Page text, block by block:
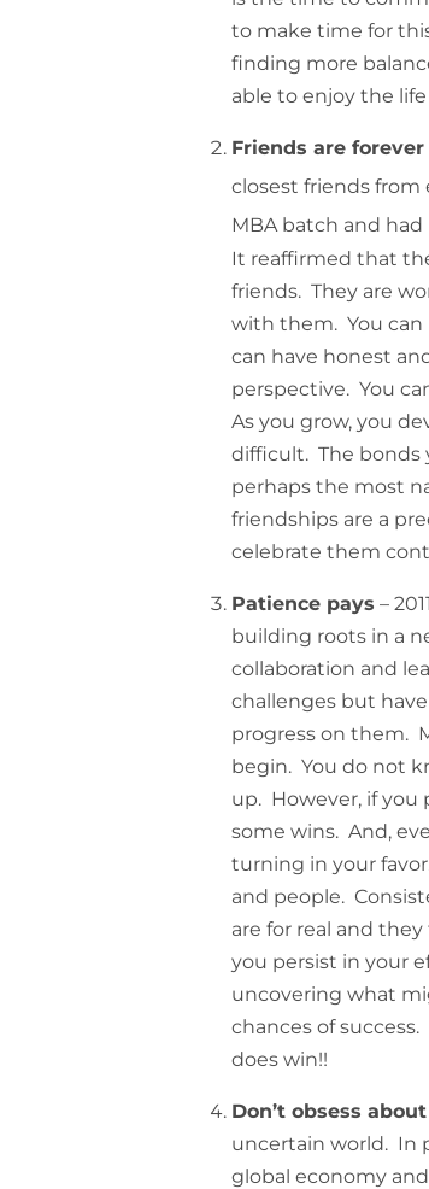
to make time for
finding more
able to enjoy the
Friends are forever
closest friends from
MBA batch and had
It reaffirmed that
friends. They are
with them. You can
can have honest
perspective. You
As you grow, you
difficult. The bonds
perhaps the most
friendships are a
celebrate them
Patience pays –
building roots in a
collaboration and
challenges but
progress on them.
begin. You do not
up. However, if
some wins. And,
turning in your
and people.
are for real and
you persist in your
uncovering what
chances of
does win!!
Don’t obsess
uncertain world. In
global economy